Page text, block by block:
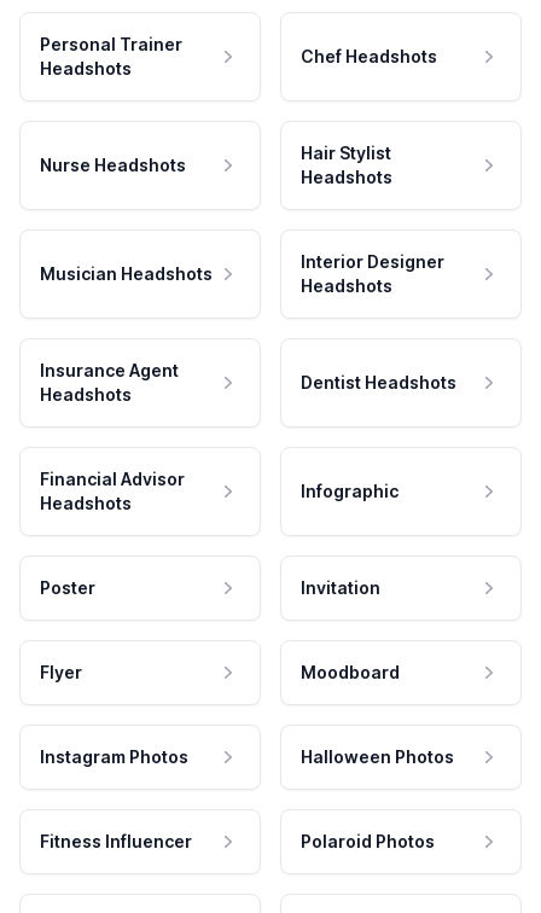
Personal Trainer
Headshots
Chef Headshots
Nurse Headshots
Hair Stylist
Headshots
Musician Headshots
Interior Designer
Headshots
Insurance Agent
Headshots
Dentist Headshots
Financial Advisor
Headshots
Infographic
Poster Invitation
Flyer Moodboard
Instagram Photos Halloween Photos
Fitness Influencer Polaroid Photos